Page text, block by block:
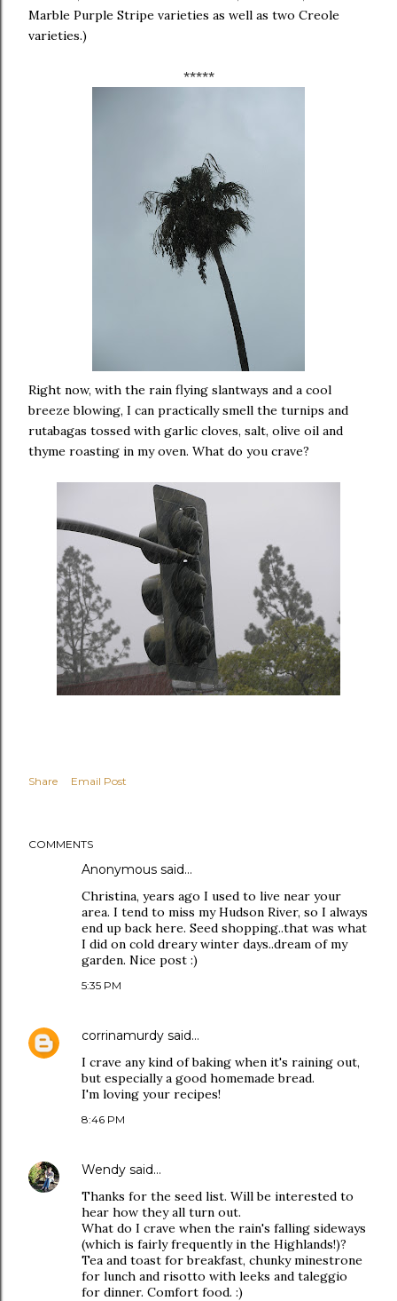
Marble Purple Stripe varieties as well as two Creole
varieties.)
*****
Right now, with the rain flying slantways and a cool
breeze blowing, I can practically smell the turnips and
rutabagas tossed with garlic cloves, salt, olive oil and
thyme roasting in my oven. What do you crave?
Share Email Post
COMMENTS
Anonymous said…
Christina, years ago I used to live near your
area. I tend to miss my Hudson River, so I always
end up back here. Seed shopping..that was what
I did on cold dreary winter days..dream of my
garden. Nice post :)
5:35 PM
corrinamurdy said…
I crave any kind of baking when it's raining out,
but especially a good homemade bread.
I'm loving your recipes!
8:46 PM
Wendy said…
Thanks for the seed list. Will be interested to
hear how they all turn out.
What do I crave when the rain's falling sideways
(which is fairly frequently in the Highlands!)?
Tea and toast for breakfast, chunky minestrone
for lunch and risotto with leeks and taleggio
for dinner. Comfort food. :)